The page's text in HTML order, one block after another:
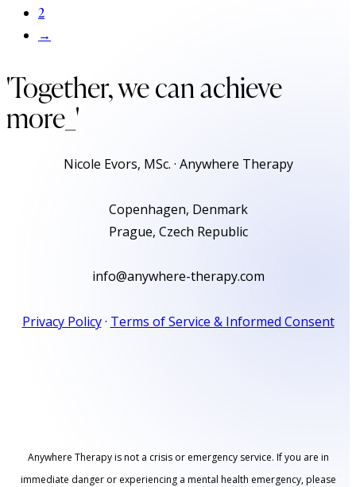
2
→
'Together, we can achieve
more _'
Nicole Evors, MSc. · Anywhere Therapy
Copenhagen, Denmark
Prague, Czech Republic
info@anywhere-therapy.com
Privacy Policy· Terms of Service & Informed Consent
Anywhere Therapy is not a crisis or emergency service. If you are in
immediate danger or experiencing a mental health emergency, please